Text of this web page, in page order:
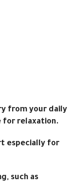
from your daily
for relaxation.
especially for
such as